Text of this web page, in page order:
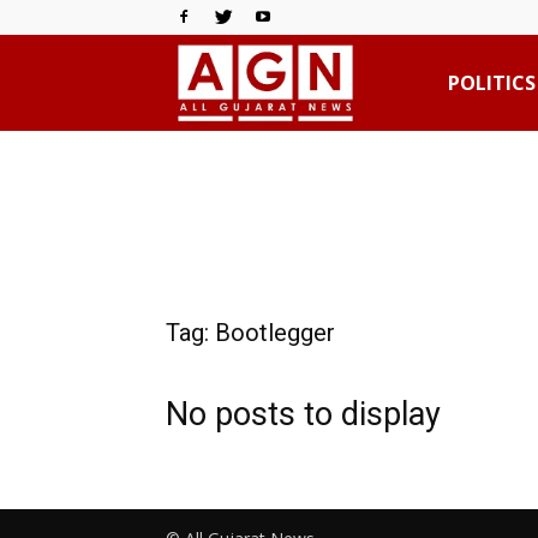
POLITICS
Tag: Bootlegger
No posts to display